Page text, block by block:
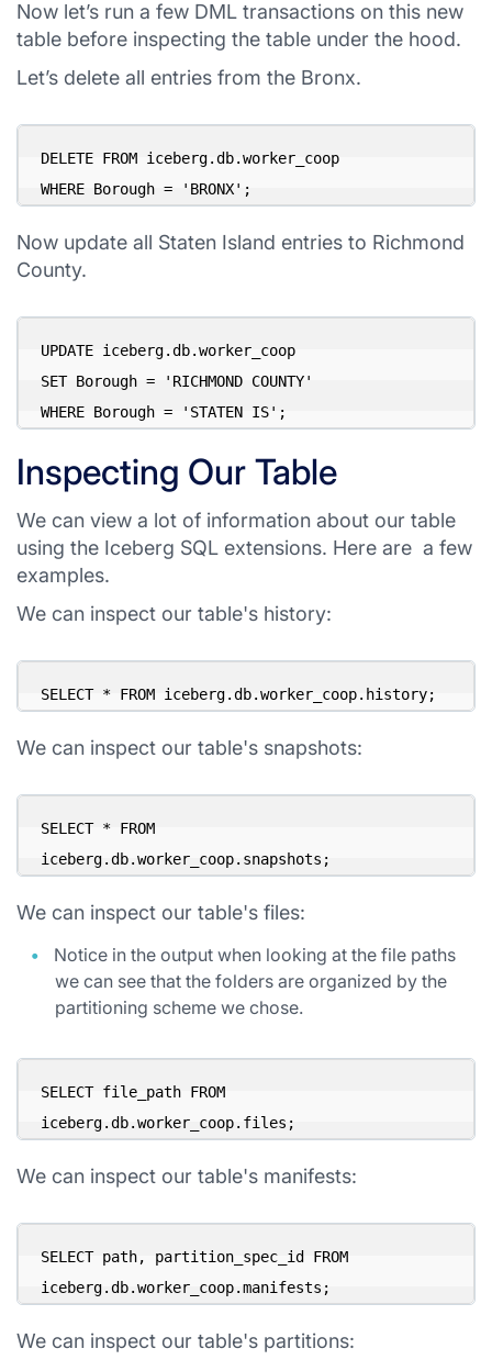
Now let’s run a few DML transactions on this new
table before inspecting the table under the hood.
Let’s delete all entries from the Bronx.
DELETE FROM iceberg.db.worker_coop
WHERE Borough = 'BRONX';
Now update all Staten Island entries to Richmond
County.
UPDATE iceberg.db.worker_coop
SET Borough = 'RICHMOND COUNTY'
WHERE Borough = 'STATEN IS';
Inspecting Our Table
We can view a lot of information about our table
using the Iceberg SQL extensions. Here are a few
examples.
We can inspect our table's history:
SELECT * FROM iceberg.db.worker_coop.history;
We can inspect our table's snapshots:
SELECT * FROM
iceberg.db.worker_coop.snapshots;
We can inspect our table's files:
Notice in the output when looking at the file paths
we can see that the folders are organized by the
partitioning scheme we chose.
SELECT file_path FROM
iceberg.db.worker_coop.files;
We can inspect our table's manifests:
SELECT path, partition_spec_id FROM
iceberg.db.worker_coop.manifests;
We can inspect our table's partitions: